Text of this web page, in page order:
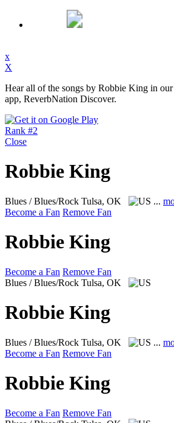
x
X
Hear all of the songs by Robbie King in
app, ReverbNation Discover.
Rank #2
Close
Robbie King
Blues / Blues/Rock Tulsa, OK ...
Become a Fan Remove Fan
Robbie King
Become a Fan Remove Fan
Blues / Blues/Rock Tulsa, OK
Robbie King
Blues / Blues/Rock Tulsa, OK ...
Become a Fan Remove Fan
Robbie King
Become a Fan Remove Fan